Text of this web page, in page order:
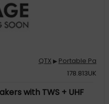
QTX ▶ Portable Pa
178.813UK
with TWS + UHF